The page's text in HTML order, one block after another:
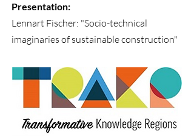
Presentation:
Lennart Fischer: "Socio-technical
imaginaries of sustainable construction"